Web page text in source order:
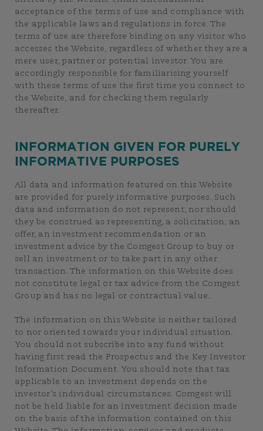
acceptance of the terms of use and compliance with
the applicable laws and regulations in force. The
terms of use are therefore binding on any visitor who
accesses the Website, regardless of whether they are a
mere user, partner or potential investor. You are
accordingly responsible for familiarising yourself
with these terms of use the first time you connect to
the Website, and for checking them regularly
thereafter.
INFORMATION GIVEN FOR PURELY
INFORMATIVE PURPOSES
All data and information featured on this Website
are provided for purely informative purposes. Such
data and information do not represent, nor should
they be construed as representing, a solicitation, an
offer, an investment recommendation or an
investment advice by the Comgest Group to buy or
sell an investment or to take part in any other
transaction. The information on this Website does
not constitute legal or tax advice from the Comgest
Group and has no legal or contractual value.
The information on this Website is neither tailored
to nor oriented towards your individual situation.
You should not subscribe into any fund without
having first read the Prospectus and the Key Investor
Information Document. You should note that tax
applicable to an investment depends on the
investor’s individual circumstances. Comgest will
not be held liable for an investment decision made
on the basis of the information contained on this